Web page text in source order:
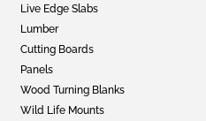
Live Edge Slabs
Lumber
Cutting Boards
Panels
Wood Turning Blanks
Wild Life Mounts